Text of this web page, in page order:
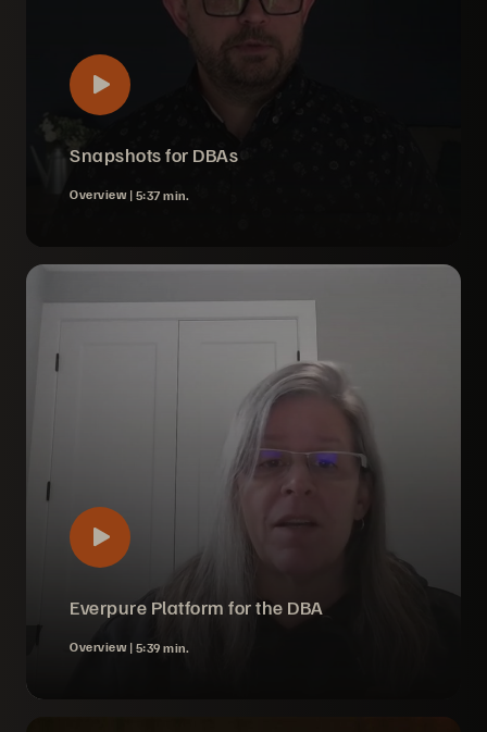
Snapshots for DBAs
Overview | 5:37 min.
Everpure Platform for the DBA
Overview | 5:39 min.